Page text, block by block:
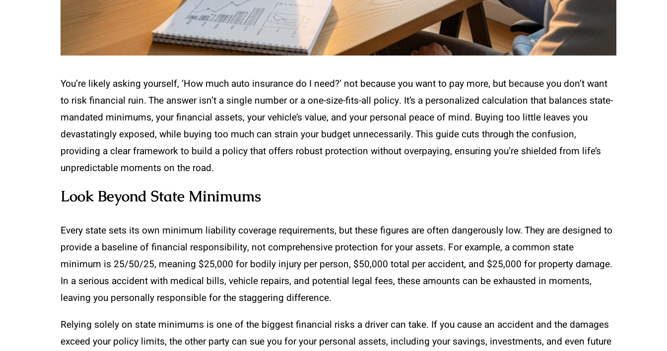
You’re likely asking yourself, ‘How much auto insurance do I need?’ not because you want to pay more, but because you don’t want
to risk financial ruin. The answer isn’t a single number or a one-size-fits-all policy. It’s a personalized calculation that balances state-
mandated minimums, your financial assets, your vehicle’s value, and your personal peace of mind. Buying too little leaves you
devastatingly exposed, while buying too much can strain your budget unnecessarily. This guide cuts through the confusion,
providing a clear framework to build a policy that offers robust protection without overpaying, ensuring you’re shielded from life’s
unpredictable moments on the road.
Look Beyond State Minimums
Every state sets its own minimum liability coverage requirements, but these figures are often dangerously low. They are designed to
provide a baseline of financial responsibility, not comprehensive protection for your assets. For example, a common state
minimum is 25/50/25, meaning $25,000 for bodily injury per person, $50,000 total per accident, and $25,000 for property damage.
In a serious accident with medical bills, vehicle repairs, and potential legal fees, these amounts can be exhausted in moments,
leaving you personally responsible for the staggering difference.
Relying solely on state minimums is one of the biggest financial risks a driver can take. If you cause an accident and the damages
exceed your policy limits, the other party can sue you for your personal assets, including your savings, investments, and even future